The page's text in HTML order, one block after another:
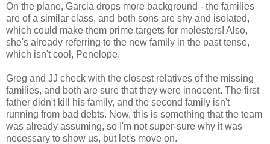
On the plane, Garcia drops more background - the families
are of a similar class, and both sons are shy and isolated,
which could make them prime targets for molesters! Also,
she's already referring to the new family in the past tense,
which isn't cool, Penelope.
Greg and JJ check with the closest relatives of the missing
families, and both are sure that they were innocent. The first
father didn't kill his family, and the second family isn't
running from bad debts. Now, this is something that the team
was already assuming, so I'm not super-sure why it was
necessary to show us, but let's move on.